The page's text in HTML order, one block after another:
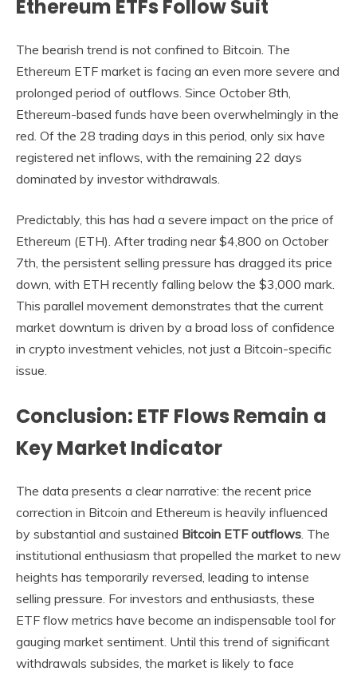
Ethereum ETFs Follow Suit
The bearish trend is not confined to Bitcoin. The
Ethereum ETF market is facing an even more severe and
prolonged period of outflows. Since October 8th,
Ethereum-based funds have been overwhelmingly in the
red. Of the 28 trading days in this period, only six have
registered net inflows, with the remaining 22 days
dominated by investor withdrawals.
Predictably, this has had a severe impact on the price of
Ethereum (ETH). After trading near $4,800 on October
7th, the persistent selling pressure has dragged its price
down, with ETH recently falling below the $3,000 mark.
This parallel movement demonstrates that the current
market downturn is driven by a broad loss of confidence
in crypto investment vehicles, not just a Bitcoin-specific
issue.
Conclusion: ETF Flows Remain a
Key Market Indicator
The data presents a clear narrative: the recent price
correction in Bitcoin and Ethereum is heavily influenced
by substantial and sustained Bitcoin ETF outflows . The
institutional enthusiasm that propelled the market to new
heights has temporarily reversed, leading to intense
selling pressure. For investors and enthusiasts, these
ETF flow metrics have become an indispensable tool for
gauging market sentiment. Until this trend of significant
withdrawals subsides, the market is likely to face